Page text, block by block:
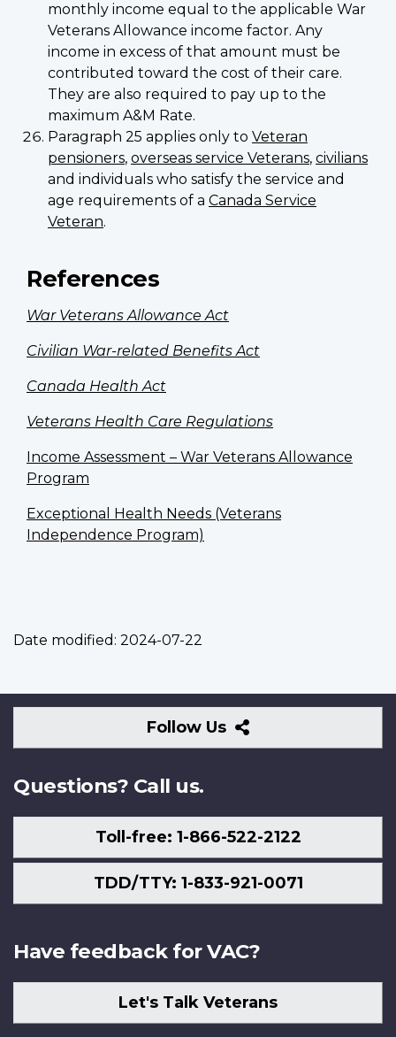
monthly income equal to the applicable War
Veterans Allowance income factor. Any
income in excess of that amount must be
contributed toward the cost of their care.
They are also required to pay up to the
maximum A&M Rate.
Paragraph 25 applies only to Veteran
pensioners, overseas service Veterans, civilians
and individuals who satisfy the service and
age requirements of a Canada Service
Veteran.
References
War Veterans Allowance Act
Civilian War-related Benefits Act
Canada Health Act
Veterans Health Care Regulations
Income Assessment – War Veterans Allowance
Program
Exceptional Health Needs (Veterans
Independence Program)
Date modified: 2024-07-22
Follow Us
Follow
Us
Questions? Call us.
Toll-free: 1-866-522-2122
TDD/TTY: 1-833-921-0071
Have feedback for VAC?
Let's Talk Veterans